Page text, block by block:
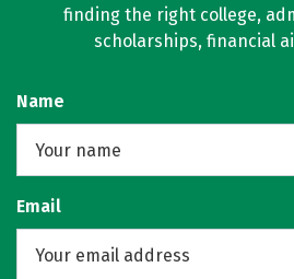
finding the right college,
scholarships, financial
Name
Email